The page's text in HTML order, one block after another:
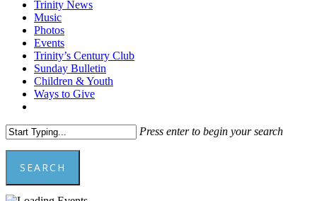
Trinity News
Music
Photos
Events
Trinity’s Century Club
Sunday Bulletin
Children & Youth
Ways to Give
Press enter to begin your search
SEARCH